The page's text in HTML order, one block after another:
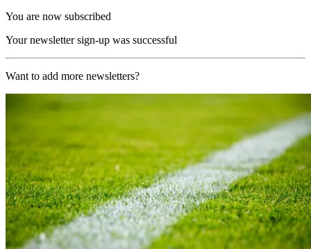
You are now subscribed
Your newsletter sign-up was successful
Want to add more newsletters?